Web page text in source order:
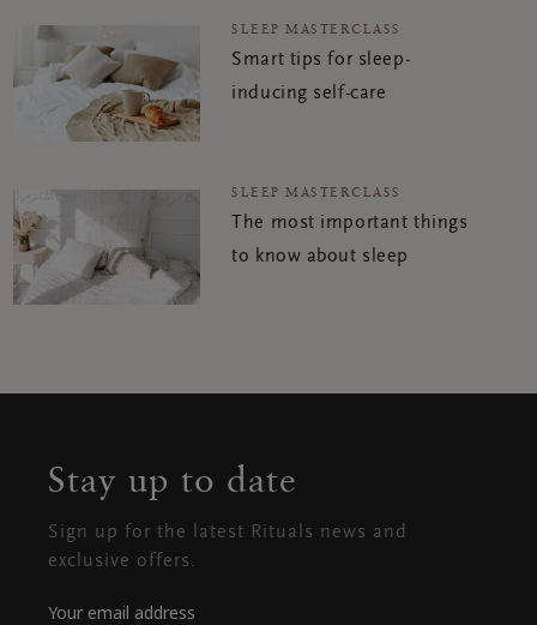
SLEEP MASTERCLASS
Smart tips for sleep-
inducing self-care
SLEEP MASTERCLASS
The most important things
to know about sleep
Stay up to date
Sign up for the latest Rituals news and
exclusive offers.
Your email address